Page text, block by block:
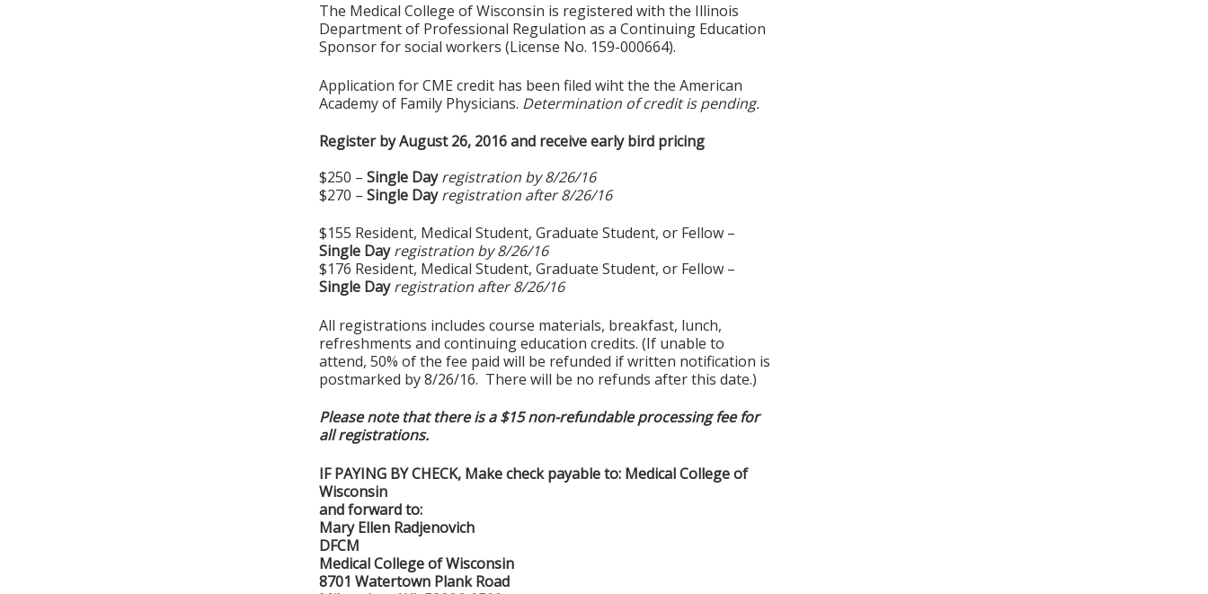
The Medical College of Wisconsin is registered with the Illinois
Department of Professional Regulation as a Continuing Education
Sponsor for social workers (License No. 159-000664).
Application for CME credit has been filed wiht the the American
Academy of Family Physicians. Determination of credit is pending.
Register by August 26, 2016 and receive early bird pricing
$250 –Single Day registration by 8/26/16
$270 –Single Day registration after 8/26/16
$155 Resident, Medical Student, Graduate Student, or Fellow –
Single Day registration by 8/26/16
$176 Resident, Medical Student, Graduate Student, or Fellow –
Single Day registration after 8/26/16
All registrations includes course materials, breakfast, lunch,
refreshments and continuing education credits. (If unable to
attend, 50% of the fee paid will be refunded if written notification is
postmarked by 8/26/16. There will be no refunds after this date.)
Please note that there is a $15 non-refundable processing fee for
all registrations.
IF PAYING BY CHECK, Make check payable to: Medical College of
Wisconsin
and forward to:
Mary Ellen Radjenovich
DFCM
Medical College of Wisconsin
8701 Watertown Plank Road